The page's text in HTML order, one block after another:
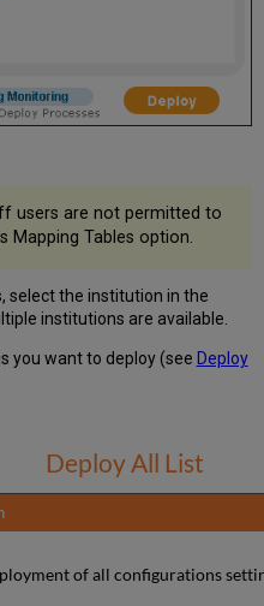
users are not permitted to
Mapping Tables option.
select the institution in the
institutions are available.
you want to deploy (see Deploy
Deploy All List
of all configurations